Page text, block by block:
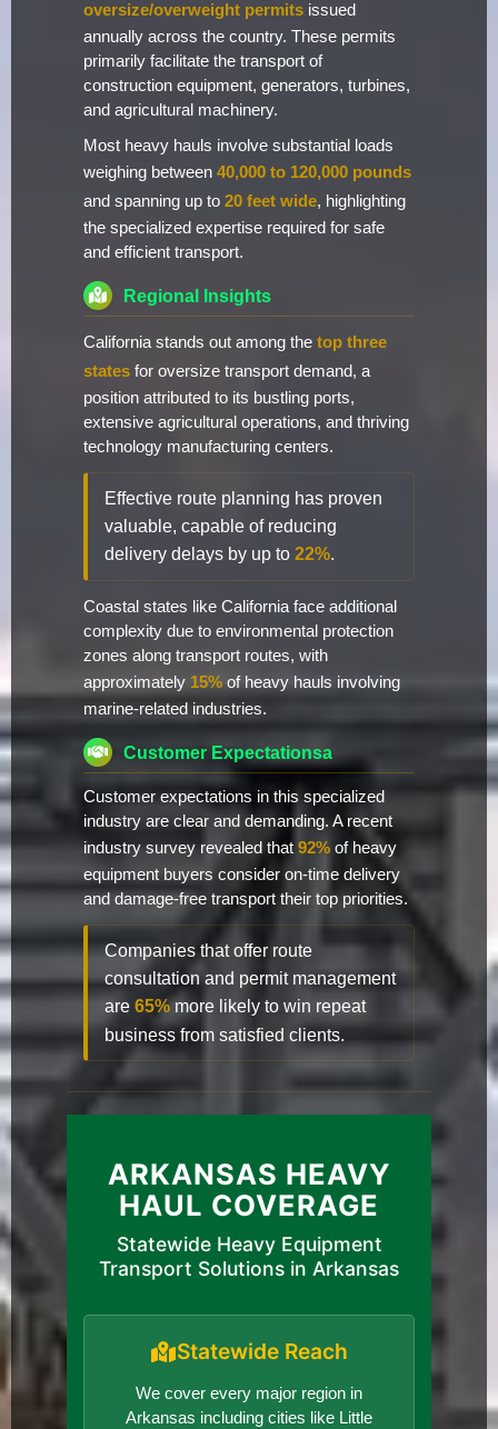
oversize/overweight permits issued
annually across the country. These permits
primarily facilitate the transport of
construction equipment, generators, turbines,
and agricultural machinery.
Most heavy hauls involve substantial loads
weighing between 40,000 to 120,000 pounds
and spanning up to 20 feet wide, highlighting
the specialized expertise required for safe
and efficient transport.
Regional Insights
California stands out among the top three
states for oversize transport demand, a
position attributed to its bustling ports,
extensive agricultural operations, and thriving
technology manufacturing centers.
Effective route planning has proven
valuable, capable of reducing
delivery delays by up to 22%.
Coastal states like California face additional
complexity due to environmental protection
zones along transport routes, with
approximately 15% of heavy hauls involving
marine-related industries.
Customer Expectationsa
Customer expectations in this specialized
industry are clear and demanding. A recent
industry survey revealed that 92% of heavy
equipment buyers consider on-time delivery
and damage-free transport their top priorities.
Companies that offer route
consultation and permit management
are 65% more likely to win repeat
business from satisfied clients.
ARKANSAS HEAVY
HAUL COVERAGE
Statewide Heavy Equipment
Transport Solutions in Arkansas
Statewide Reach
We cover every major region in
Arkansas including cities like Little